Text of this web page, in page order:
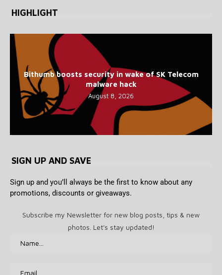
HIGHLIGHT
Bithumb boosts security in wake of SK Telecom
malware hack
August 8, 2026
SIGN UP AND SAVE
Sign up and you’ll always be the first to know about any
promotions, discounts or giveaways.
Subscribe my Newsletter for new blog posts, tips & new
photos. Let's stay updated!